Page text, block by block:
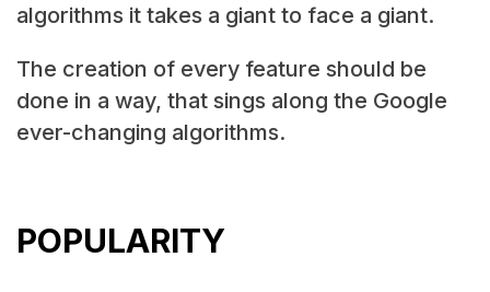
algorithms it takes a giant to face a giant.
The creation of every feature should be
done in a way, that sings along the Google
ever-changing algorithms.
POPULARITY